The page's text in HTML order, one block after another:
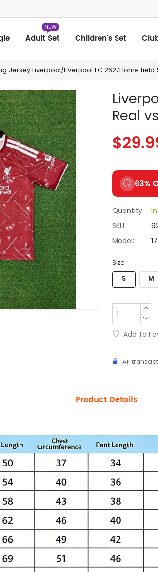
Adult Set
NEW
Children's Set
Jersey Liverpool/Liverpool FC 2627Home field
Real
63%
Quantity:
SKU:
Model:
Size
S M
Add To
All
Product Details